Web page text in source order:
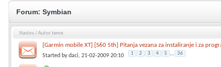
Forum: Symbian
Naslov/Autor teme
[Garmin mobile XT] [S60 5th] Pitanja vezana za instaliranje i za
Started bydaci, 21-02-2009 20:10 1 2 3 4 5 ... 36